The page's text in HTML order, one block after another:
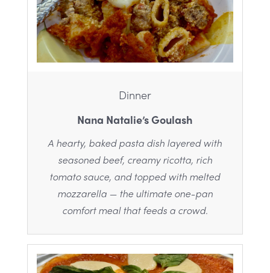
Dinner
Nana Natalie’s Goulash
A hearty, baked pasta dish layered with
seasoned beef, creamy ricotta, rich
tomato sauce, and topped with melted
mozzarella — the ultimate one-pan
comfort meal that feeds a crowd.